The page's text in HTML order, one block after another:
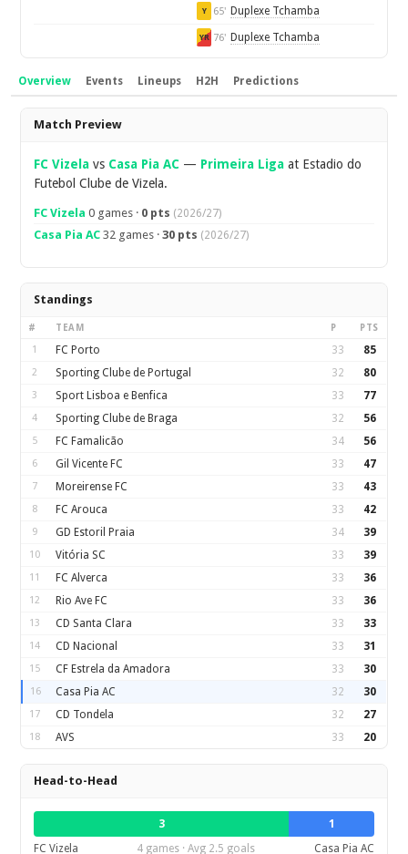
Y 65' Duplexe Tchamba
YR 76' Duplexe Tchamba
Overview Events Lineups H2H Predictions
Overview
Match Preview
FC Vizela vs Casa Pia AC — Primeira Liga at Estadio do
Futebol Clube de Vizela.
FC Vizela 0 games · 0 pts (2026/27)
Casa Pia AC 32 games ·30 pts (2026/27)
Standings
# TEAM P PTS
1 FC Porto 33 85
2 Sporting Clube de Portugal 32 80
3 Sport Lisboa e Benfica 33 77
4 Sporting Clube de Braga 32 56
5 FC Famalicão 34 56
6 Gil Vicente FC 33 47
7 Moreirense FC 33 43
8 FC Arouca 33 42
9 GD Estoril Praia 34 39
10 Vitória SC 33 39
11 FC Alverca 33 36
12 Rio Ave FC 33 36
13 CD Santa Clara 33 33
14 CD Nacional 33 31
15 CF Estrela da Amadora 33 30
16 Casa Pia AC 32 30
17 CD Tondela 32 27
18 AVS 33 20
Head-to-Head
3
1
FC Vizela
4 games · Avg 2.5 goals Casa Pia AC